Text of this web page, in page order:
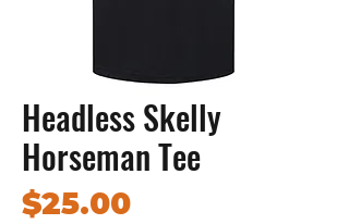
Headless Skelly
Horseman Tee
$25.00Price